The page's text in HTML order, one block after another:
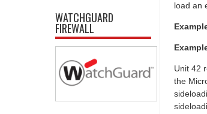
load an
Unit 42
the
WATCHGUARD
FIREWALL